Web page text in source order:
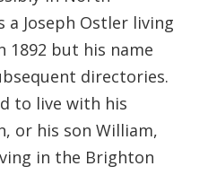
a Joseph Ostler living
1892 but his name
directories.
to live with his
or his son William,
in the Brighton